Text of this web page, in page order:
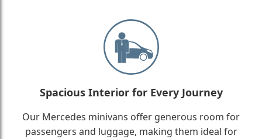
Spacious Interior for Every Journey
Our Mercedes minivans offer generous room for
passengers and luggage, making them ideal for